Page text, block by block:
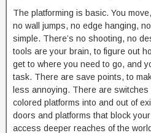
The platforming is basic. You
no wall jumps, no edge hanging,
simple. There’s no shooting, no
tools are your brain, to figure out
get to where you need to go, and
task. There are save points, to
less annoying. There are switches
colored platforms into and out of
doors and platforms that block
access deeper reaches of the